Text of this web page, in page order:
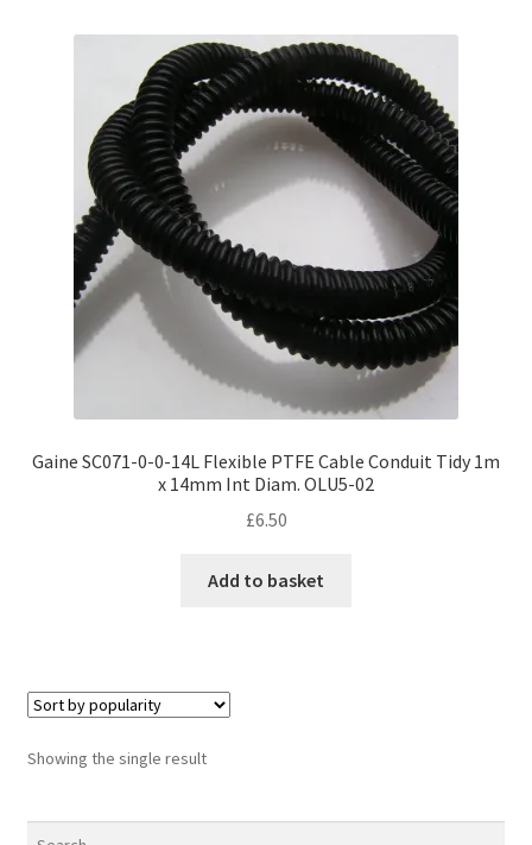
Gaine SC071-0-0-14L Flexible PTFE Cable Conduit Tidy 1m
x 14mm Int Diam. OLU5-02
£6.50
Add to basket
Showing the single result